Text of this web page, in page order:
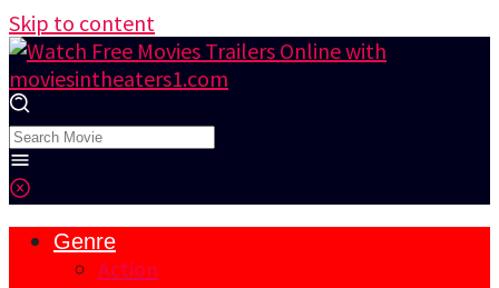
Skip to content
Genre
Action